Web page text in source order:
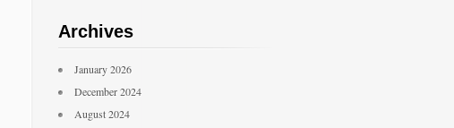
Archives
January 2026
December 2024
August 2024